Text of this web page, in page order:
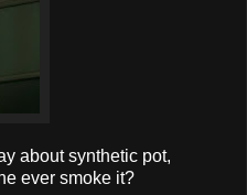
about synthetic pot,
ever smoke it?